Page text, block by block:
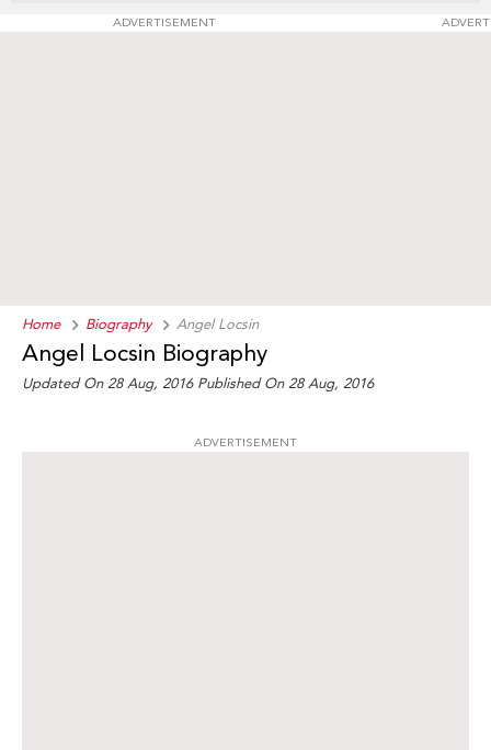
ADVERTISEMENT
Home Biography Angel Locsin
Angel Locsin Biography
Updated On 28 Aug, 2016 Published On 28 Aug, 2016
ADVERTISEMENT